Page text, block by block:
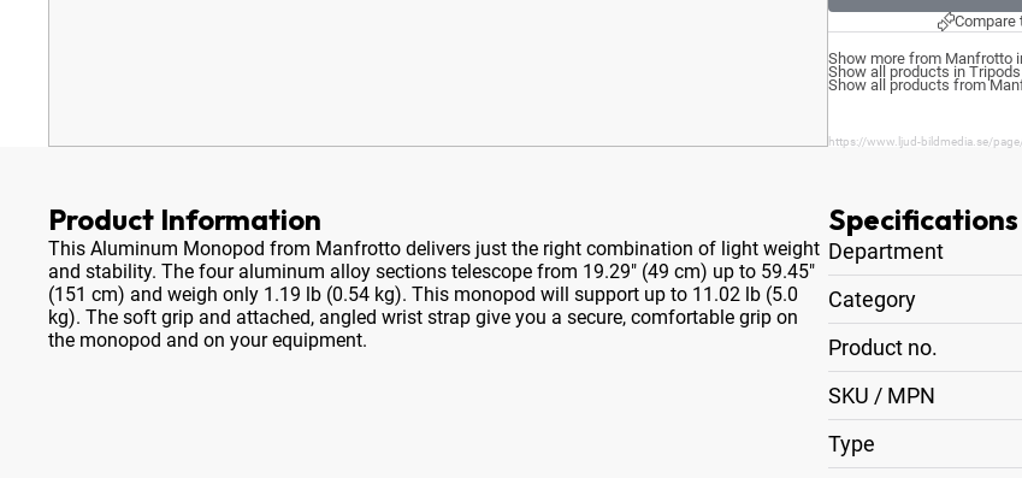
Compare
Show more from Manfrotto
Show all products in
Show all products from
https://www.ljud-bildmedia.se/
Product Information
This Aluminum Monopod from Manfrotto delivers just the right combination of light weight
and stability. The four aluminum alloy sections telescope from 19.29" (49 cm) up to 59.45"
(151 cm) and weigh only 1.19 lb (0.54 kg). This monopod will support up to 11.02 lb (5.0
kg). The soft grip and attached, angled wrist strap give you a secure, comfortable grip on
the monopod and on your equipment.
Specifications
Department
Category
Product no.
SKU / MPN
Type